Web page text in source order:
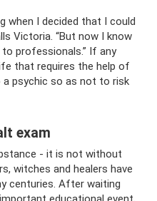
when I decided that I could
Victoria. “But now I know
professionals.” If any
that requires the help of
a psychic so as not to risk
exam
- it is not without
witches and healers have
centuries. After waiting